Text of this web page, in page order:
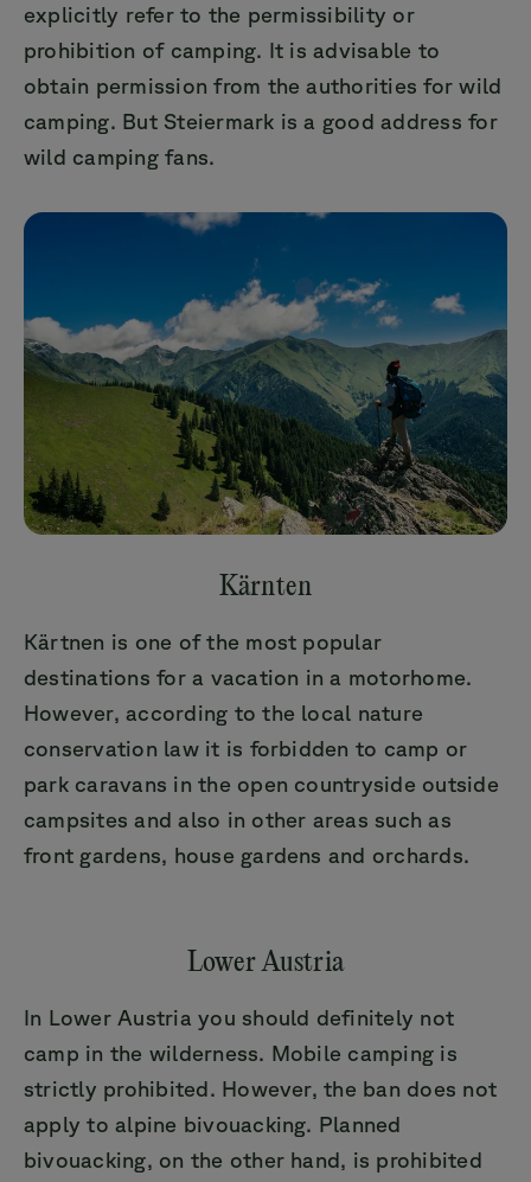
explicitly refer to the permissibility or
prohibition of camping. It is advisable to
obtain permission from the authorities for wild
camping. But Steiermark is a good address for
wild camping fans.
Kärnten
Kärtnen is one of the most popular
destinations for a vacation in a motorhome.
However, according to the local nature
conservation law it is forbidden to camp or
park caravans in the open countryside outside
campsites and also in other areas such as
front gardens, house gardens and orchards.
Lower Austria
In Lower Austria you should definitely not
camp in the wilderness. Mobile camping is
strictly prohibited. However, the ban does not
apply to alpine bivouacking. Planned
bivouacking, on the other hand, is prohibited